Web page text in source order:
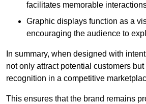
facilitates memorable
Graphic displays function as a
encouraging the audience to
In summary, when designed with
not only attract potential customers
recognition in a competitive
This ensures that the brand remains